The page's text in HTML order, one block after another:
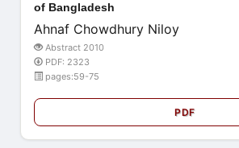
of Bangladesh
Ahnaf Chowdhury Niloy
Abstract 2010
PDF: 2323
pages:59-75
PDF